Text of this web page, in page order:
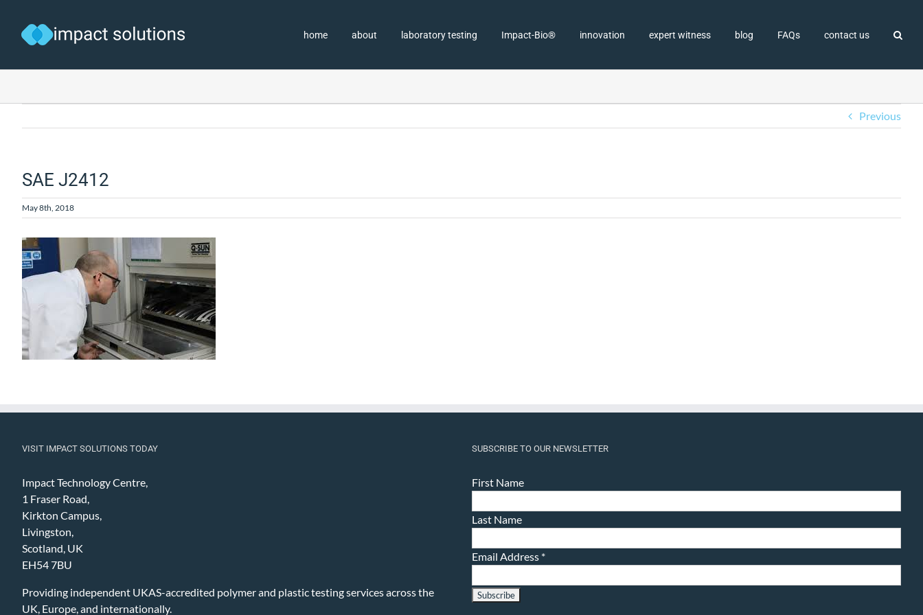
content
home about laboratory testing Impact-Bio® innovation expert witness blog FAQs contact us
Previous
SAE J2412
May 8th, 2018
VISIT IMPACT SOLUTIONS TODAY
Impact Technology Centre,
1 Fraser Road,
Kirkton Campus,
Livingston,
Scotland, UK
EH54 7BU
Providing independent UKAS-accredited polymer and plastic testing services across the
UK, Europe, and internationally.
SUBSCRIBE TO OUR NEWSLETTER
First Name
Last Name
Email Address *